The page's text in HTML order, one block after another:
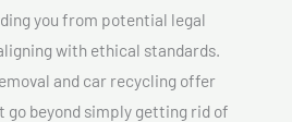
you from potential legal
with ethical standards.
and car recycling offer
go beyond simply getting rid of